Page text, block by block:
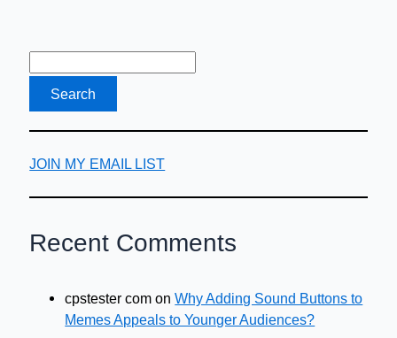
JOIN MY EMAIL LIST
Recent Comments
cpstester com onWhy Adding Sound Buttons to
Memes Appeals to Younger Audiences?